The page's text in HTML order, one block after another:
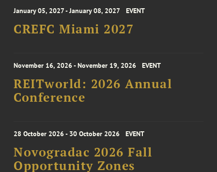
January 05, 2027 - January 08, 2027 EVENT
CREFC Miami 2027
November 16, 2026 - November 19, 2026 EVENT
REITworld: 2026 Annual
Conference
28 October 2026 - 30 October 2026 EVENT
Novogradac 2026 Fall
Opportunity Zones